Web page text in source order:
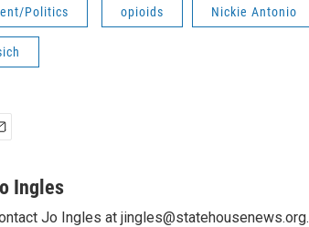
Politics opioids Nickie Antonio
Ingles
Jo Ingles at jingles@statehousenews.org.